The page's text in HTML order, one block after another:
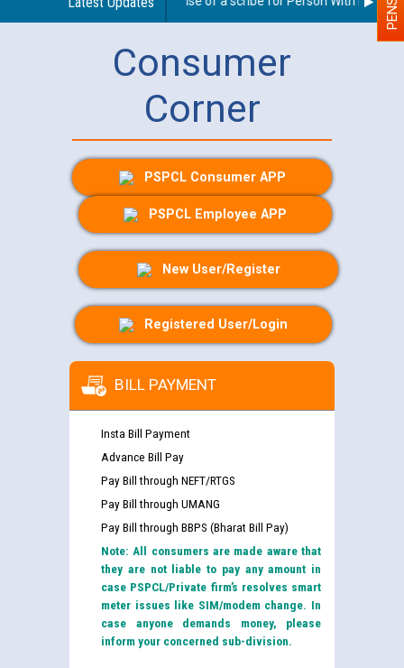
Consumer
Corner
PSPCL Consumer APP
PSPCL Employee APP
New User/Register
Registered User/Login
BILL PAYMENT
Insta Bill Payment
Advance Bill Pay
Pay Bill through NEFT/RTGS
Pay Bill through UMANG
Pay Bill through BBPS (Bharat Bill Pay)
Note: All consumers are made aware that
they are not liable to pay any amount in
case PSPCL/Private firm’s resolves smart
meter issues like SIM/modem change. In
case anyone demands money, please
inform your concerned sub-division.